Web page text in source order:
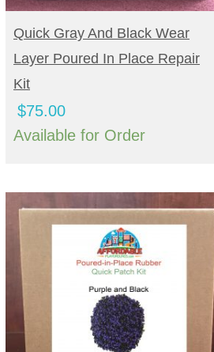
BUY NOW
Quick Gray And Black Wear
Layer Poured In Place Repair
Kit
$75.00
Available for Order